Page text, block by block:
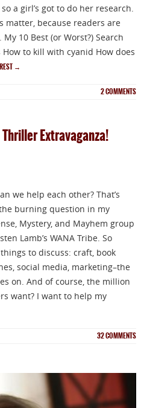
a girl’s got to do her research.
matter, because readers are
My 10 Best (or Worst?) Search
How to kill with cyanid How does
→
2COMMENTS
Extravaganza!
we help each other? That’s
burning question in my
Mystery, and Mayhem group
Lamb’s WANA Tribe. So
to discuss: craft, book
social media, marketing–the
on. And of course, the million
want? I want to help my
32COMMENTS
on new
sales and